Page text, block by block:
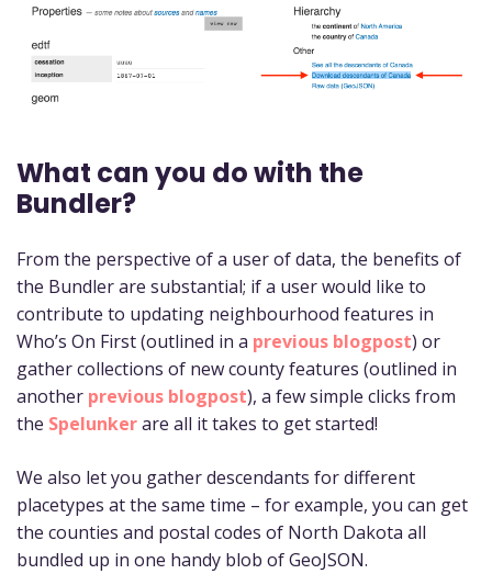
What can you do with the
Bundler?
From the perspective of a user of data, the benefits of
the Bundler are substantial; if a user would like to
contribute to updating neighbourhood features in
Who’s On First (outlined in a previous blogpost) or
gather collections of new county features (outlined in
another previous blogpost), a few simple clicks from
the Spelunkerare all it takes to get started!
We also let you gather descendants for different
placetypes at the same time – for example, you can get
the counties and postal codes of North Dakota all
bundled up in one handy blob of GeoJSON.